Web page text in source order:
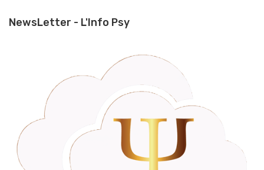
NewsLetter - L'Info Psy